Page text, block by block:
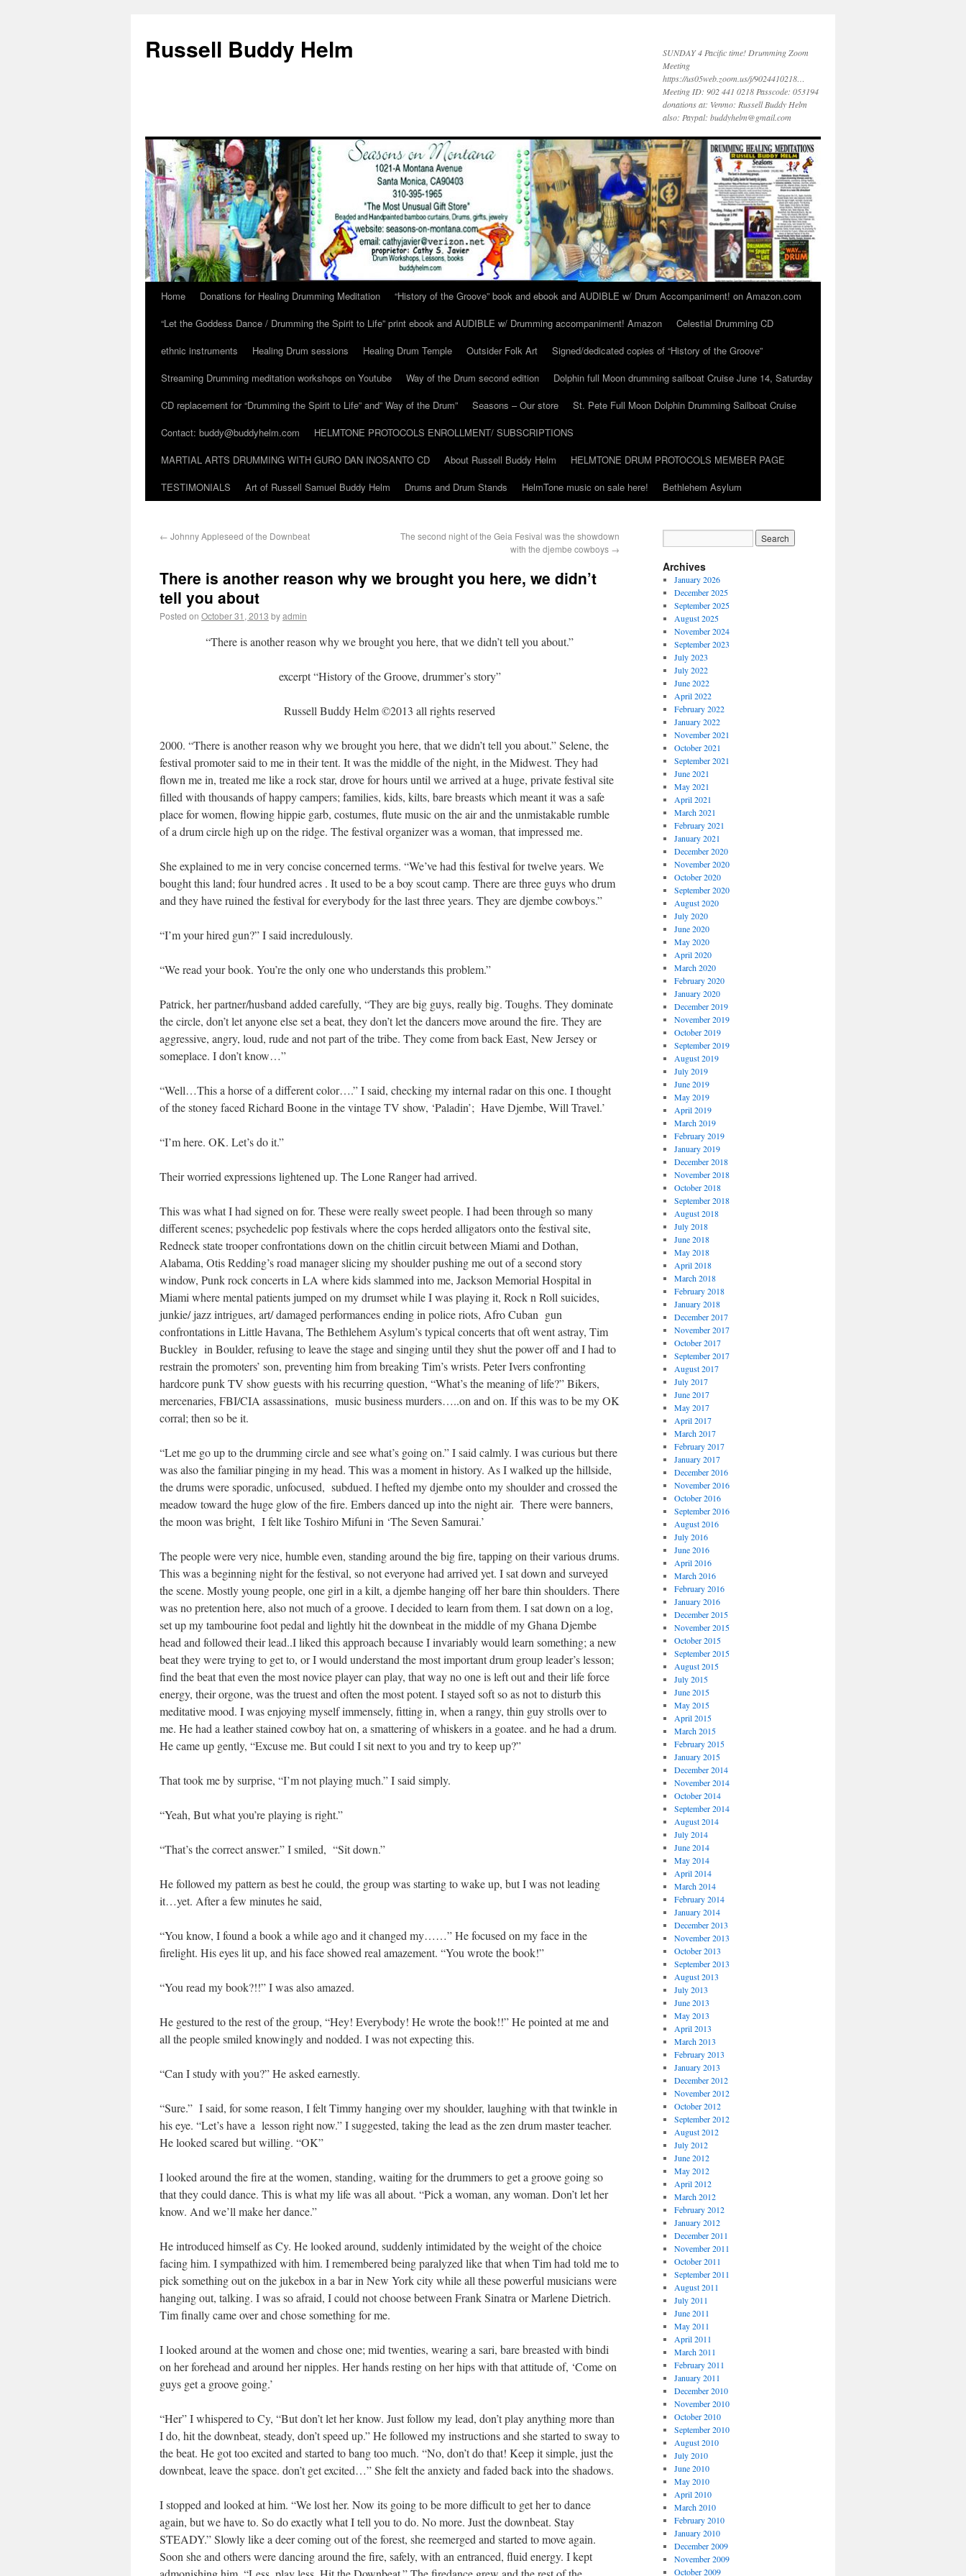
Russell Buddy Helm
SUNDAY 4 Pacific time! Drumming Zoom
Meeting
https://us05web.zoom.us/j/9024410218…
Meeting ID: 902 441 0218 Passcode: 053194
donations at: Venmo: Russell Buddy Helm
also: Paypal: buddyhelm@gmail.com
Home Donations for Healing Drumming Meditation
“History of the Groove” book and ebook and AUDIBLE w/ Drum Accompaniment! on Amazon.com
“Let the Goddess Dance / Drumming the Spirit to Life” print ebook and AUDIBLE w/ Drumming accompaniment! Amazon
Celestial Drumming CD
ethnic instruments
Healing Drum sessions Healing Drum Temple Outsider Folk Art
Signed/dedicated copies of “History of the Groove”
Streaming Drumming meditation workshops on Youtube
Way of the Drum second edition
Dolphin full Moon drumming sailboat Cruise June 14, Saturday
CD replacement for “Drumming the Spirit to Life” and” Way of the Drum”
Seasons – Our store
St. Pete Full Moon Dolphin Drumming Sailboat Cruise
Contact: buddy@buddyhelm.com
HELMTONE PROTOCOLS ENROLLMENT/ SUBSCRIPTIONS
MARTIAL ARTS DRUMMING WITH GURO DAN INOSANTO CD
About Russell Buddy Helm
HELMTONE DRUM PROTOCOLS MEMBER PAGE
TESTIMONIALS
Art of Russell Samuel Buddy Helm Drums and Drum Stands HelmTone music on sale here! Bethlehem Asylum
← Johnny Appleseed of the Downbeat
The second night of the Geia Fesival was the showdown
with the djembe cowboys →
There is another reason why we brought you here, we didn’t
tell you about
Posted on October 31, 2013 byadmin
“There is another reason why we brought you here, that we didn’t tell you about.”
excerpt “History of the Groove, drummer’s story”
Russell Buddy Helm ©2013 all rights reserved
2000. “There is another reason why we brought you here, that we didn’t tell you about.” Selene, the
festival promoter said to me in their tent. It was the middle of the night, in the Midwest. They had
flown me in, treated me like a rock star, drove for hours until we arrived at a huge, private festival site
filled with thousands of happy campers; families, kids, kilts, bare breasts which meant it was a safe
place for women, flowing hippie garb, costumes, flute music on the air and the unmistakable rumble
of a drum circle high up on the ridge. The festival organizer was a woman, that impressed me.
She explained to me in very concise concerned terms. “We’ve had this festival for twelve years. We
bought this land; four hundred acres . It used to be a boy scout camp. There are three guys who drum
and they have ruined the festival for everybody for the last three years. They are djembe cowboys.”
“I’m your hired gun?” I said incredulously.
“We read your book. You’re the only one who understands this problem.”
Patrick, her partner/husband added carefully, “They are big guys, really big. Toughs. They dominate
the circle, don’t let anyone else set a beat, they don’t let the dancers move around the fire. They are
aggressive, angry, loud, rude and not part of the tribe. They come from back East, New Jersey or
someplace. I don’t know…”
“Well…This a horse of a different color….” I said, checking my internal radar on this one. I thought
of the stoney faced Richard Boone in the vintage TV show, ‘Paladin’; Have Djembe, Will Travel.’
“I’m here. OK. Let’s do it.”
Their worried expressions lightened up. The Lone Ranger had arrived.
This was what I had signed on for. These were really sweet people. I had been through so many
different scenes; psychedelic pop festivals where the cops herded alligators onto the festival site,
Redneck state trooper confrontations down on the chitlin circuit between Miami and Dothan,
Alabama, Otis Redding’s road manager slicing my shoulder pushing me out of a second story
window, Punk rock concerts in LA where kids slammed into me, Jackson Memorial Hospital in
Miami where mental patients jumped on my drumset while I was playing it, Rock n Roll suicides,
junkie/ jazz intrigues, art/ damaged performances ending in police riots, Afro Cuban gun
confrontations in Little Havana, The Bethlehem Asylum’s typical concerts that oft went astray, Tim
Buckley in Boulder, refusing to leave the stage and singing until they shut the power off and I had to
restrain the promoters’ son, preventing him from breaking Tim’s wrists. Peter Ivers confronting
hardcore punk TV show guests with his recurring question, “What’s the meaning of life?” Bikers,
mercenaries, FBI/CIA assassinations, music business murders…..on and on. If this was to be my OK
corral; then so be it.
“Let me go up to the drumming circle and see what’s going on.” I said calmly. I was curious but there
was also the familiar pinging in my head. This was a moment in history. As I walked up the hillside,
the drums were sporadic, unfocused, subdued. I hefted my djembe onto my shoulder and crossed the
meadow toward the huge glow of the fire. Embers danced up into the night air. There were banners,
the moon was bright, I felt like Toshiro Mifuni in ‘The Seven Samurai.’
The people were very nice, humble even, standing around the big fire, tapping on their various drums.
This was a beginning night for the festival, so not everyone had arrived yet. I sat down and surveyed
the scene. Mostly young people, one girl in a kilt, a djembe hanging off her bare thin shoulders. There
was no pretention here, also not much of a groove. I decided to learn from them. I sat down on a log,
set up my tambourine foot pedal and lightly hit the downbeat in the middle of my Ghana Djembe
head and followed their lead..I liked this approach because I invariably would learn something; a new
beat they were trying to get to, or I would understand the most important drum group leader’s lesson;
find the beat that even the most novice player can play, that way no one is left out and their life force
energy, their orgone, was the truest and often the most potent. I stayed soft so as not to disturb this
meditative mood. I was enjoying myself immensely, fitting in, when a rangy, thin guy strolls over to
me. He had a leather stained cowboy hat on, a smattering of whiskers in a goatee. and he had a drum.
He came up gently, “Excuse me. But could I sit next to you and try to keep up?”
That took me by surprise, “I’m not playing much.” I said simply.
“Yeah, But what you’re playing is right.”
“That’s the correct answer.” I smiled, “Sit down.”
He followed my pattern as best he could, the group was starting to wake up, but I was not leading
it…yet. After a few minutes he said,
“You know, I found a book a while ago and it changed my……” He focused on my face in the
firelight. His eyes lit up, and his face showed real amazement. “You wrote the book!”
“You read my book?!!” I was also amazed.
He gestured to the rest of the group, “Hey! Everybody! He wrote the book!!” He pointed at me and
all the people smiled knowingly and nodded. I was not expecting this.
“Can I study with you?” He asked earnestly.
“Sure.” I said, for some reason, I felt Timmy hanging over my shoulder, laughing with that twinkle in
his eye. “Let’s have a lesson right now.” I suggested, taking the lead as the zen drum master teacher.
He looked scared but willing. “OK”
I looked around the fire at the women, standing, waiting for the drummers to get a groove going so
that they could dance. This is what my life was all about. “Pick a woman, any woman. Don’t let her
know. And we’ll make her dance.”
He introduced himself as Cy. He looked around, suddenly intimidated by the weight of the choice
facing him. I sympathized with him. I remembered being paralyzed like that when Tim had told me to
pick something out on the jukebox in a bar in New York city while all these powerful musicians were
hanging out, talking. I was so afraid, I could not choose between Frank Sinatra or Marlene Dietrich.
Tim finally came over and chose something for me.
I looked around at the women and chose one; mid twenties, wearing a sari, bare breasted with bindi
on her forehead and around her nipples. Her hands resting on her hips with that attitude of, ‘Come on
guys get a groove going.’
“Her” I whispered to Cy, “But don’t let her know. Just follow my lead, don’t play anything more than
I do, hit the downbeat, steady, don’t speed up.” He followed my instructions and she started to sway to
the beat. He got too excited and started to bang too much. “No, don’t do that! Keep it simple, just the
downbeat, leave the space. don’t get excited…” She felt the anxiety and faded back into the shadows.
I stopped and looked at him. “We lost her. Now its going to be more difficult to get her to dance
again, but we have to. So do exactly what I tell you to do. No more. Just the downbeat. Stay
STEADY.” Slowly like a deer coming out of the forest, she reemerged and started to move again.
Soon she and others were dancing around the fire, safely, with an entranced, fluid energy. I kept
Archives
January 2026
December 2025
September 2025
August 2025
November 2024
September 2023
July 2023
July 2022
June 2022
April 2022
February 2022
January 2022
November 2021
October 2021
September 2021
June 2021
May 2021
April 2021
March 2021
February 2021
January 2021
December 2020
November 2020
October 2020
September 2020
August 2020
July 2020
June 2020
May 2020
April 2020
March 2020
February 2020
January 2020
December 2019
November 2019
October 2019
September 2019
August 2019
July 2019
June 2019
May 2019
April 2019
March 2019
February 2019
January 2019
December 2018
November 2018
October 2018
September 2018
August 2018
July 2018
June 2018
May 2018
April 2018
March 2018
February 2018
January 2018
December 2017
November 2017
October 2017
September 2017
August 2017
July 2017
June 2017
May 2017
April 2017
March 2017
February 2017
January 2017
December 2016
November 2016
October 2016
September 2016
August 2016
July 2016
June 2016
April 2016
March 2016
February 2016
January 2016
December 2015
November 2015
October 2015
September 2015
August 2015
July 2015
June 2015
May 2015
April 2015
March 2015
February 2015
January 2015
December 2014
November 2014
October 2014
September 2014
August 2014
July 2014
June 2014
May 2014
April 2014
March 2014
February 2014
January 2014
December 2013
November 2013
October 2013
September 2013
August 2013
July 2013
June 2013
May 2013
April 2013
March 2013
February 2013
January 2013
December 2012
November 2012
October 2012
September 2012
August 2012
July 2012
June 2012
May 2012
April 2012
March 2012
February 2012
January 2012
December 2011
November 2011
October 2011
September 2011
August 2011
July 2011
June 2011
May 2011
April 2011
March 2011
February 2011
January 2011
December 2010
November 2010
October 2010
September 2010
August 2010
July 2010
June 2010
May 2010
April 2010
March 2010
February 2010
January 2010
December 2009
November 2009
October 2009